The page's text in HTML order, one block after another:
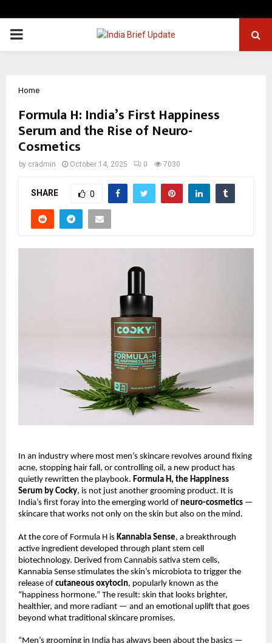
PRIMARY
Home
Formula H: India’s First Happiness
Serum and the Rise of Neuro-
Cosmetics
by cradmin October 14, 2025 0 7030
SHARE 0
In an industry where most men’s skincare revolves around fixing
acne, stopping hair fall, or controlling oil, a new product has
quietly rewritten the playbook. Formula H, the Happiness
Serum by Cocky, is not just another grooming product. It is
India’s first foray into the emerging world of neuro-cosmetics —
skincare that works not only on the skin but also on the mind.
At the core of Formula H is Kannabia Sense, a breakthrough
active ingredient developed through plant stem cell
biotechnology. Derived from Cannabis sativa stem cells,
Kannabia Sense stimulates the skin’s microbiota to trigger the
release of cutaneous oxytocin, popularly known as the
“happiness hormone.” The result: skin that looks brighter,
healthier, and more radiant — and an emotional uplift that goes
beyond what traditional skincare promises.
“Men’s grooming in India has always been about the basics —